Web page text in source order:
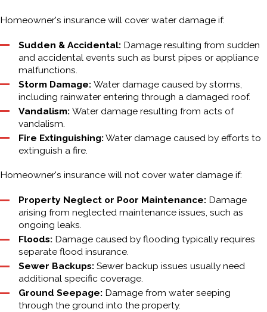
Homeowner's insurance will cover water damage if:
Sudden & Accidental: Damage resulting from sudden
and accidental events such as burst pipes or appliance
malfunctions.
Storm Damage:Water damage caused by storms,
including rainwater entering through a damaged roof.
Vandalism:Water damage resulting from acts of
vandalism.
Fire Extinguishing:Water damage caused by efforts to
extinguish a fire.
Homeowner's insurance will not cover water damage if:
Property Neglect or Poor Maintenance: Damage
arising from neglected maintenance issues, such as
ongoing leaks.
Floods: Damage caused by flooding typically requires
separate flood insurance.
Sewer Backups: Sewer backup issues usually need
additional specific coverage.
Ground Seepage: Damage from water seeping
through the ground into the property.